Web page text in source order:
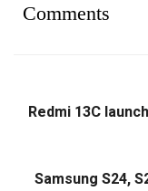
Comments
Redmi 13C
Samsung S24,